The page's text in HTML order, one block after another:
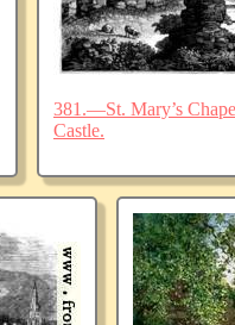
381.—St. Mary’s
Castle.